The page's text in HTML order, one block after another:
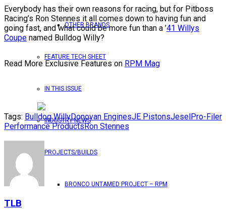
OTHER BRANDS
FEATURE TECH SHEET
IN THIS ISSUE
INDUSTRY NEWS
PROJECTS/BUILDS
BRONCO UNTAMED PROJECT – RPM
Everybody has their own reasons for racing, but for Pitboss
Racing’s Ron Stennes it all comes down to having fun and
going fast, and what could be more fun than a ’41 Willys
Coupe named Bulldog Willy?
Read More Exclusive Features on RPM Mag
Tags: Bulldog WillyDonovan EnginesJE PistonsJeselPro-Filer
Performance ProductsRon Stennes
TLB